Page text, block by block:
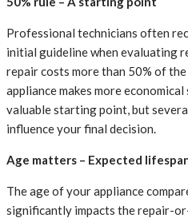
Professional technicians often
initial guideline when evaluating
repair costs more than 50% of
appliance makes more
valuable starting point, but
influence your final decision.
Age matters – Expected
The age of your appliance
significantly impacts the repair-